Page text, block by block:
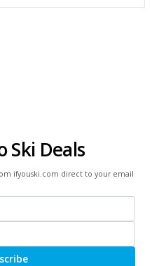
Ski Deals
ifyouski.com direct to your email